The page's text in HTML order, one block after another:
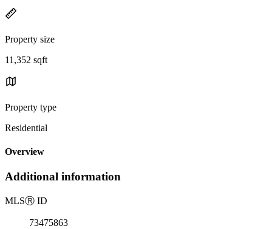
Property size
11,352 sqft
Property type
Residential
Overview
Additional information
MLSⓇ ID
73475863